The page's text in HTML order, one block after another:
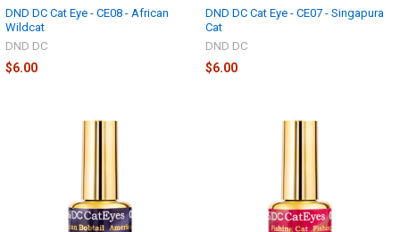
DND DC Cat Eye - CE08 - African
Wildcat
DND DC
$6.00
DND DC Cat Eye - CE07 - Singapura
Cat
DND DC
$6.00